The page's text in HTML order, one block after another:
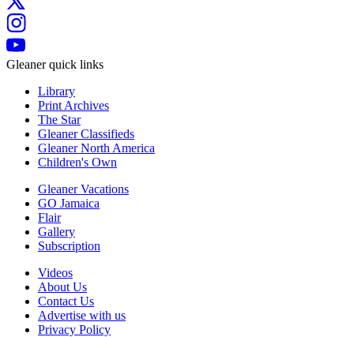
Gleaner quick links
Library
Print Archives
The Star
Gleaner Classifieds
Gleaner North America
Children's Own
Gleaner Vacations
GO Jamaica
Flair
Gallery
Subscription
Videos
About Us
Contact Us
Advertise with us
Privacy Policy